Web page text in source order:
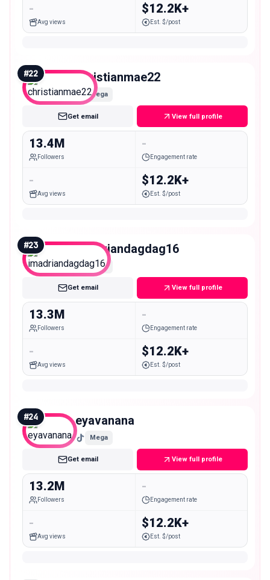
-
Avg views
$12.2K+
Est. $/post
#22 christianmae22
Mega
Get email View full profile
13.4M
Followers
-
Engagement rate
-
Avg views
$12.2K+
Est. $/post
#23 imadriandagdag16
Mega
Get email View full profile
13.3M
Followers
-
Engagement rate
-
Avg views
$12.2K+
Est. $/post
#24 eyavanana
Mega
Get email View full profile
13.2M
Followers
-
Engagement rate
-
Avg views
$12.2K+
Est. $/post